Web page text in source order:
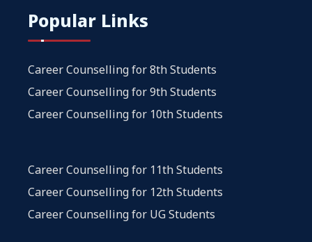
Popular Links
Career Counselling for 8th Students
Career Counselling for 9th Students
Career Counselling for 10th Students
Career Counselling for 11th Students
Career Counselling for 12th Students
Career Counselling for UG Students